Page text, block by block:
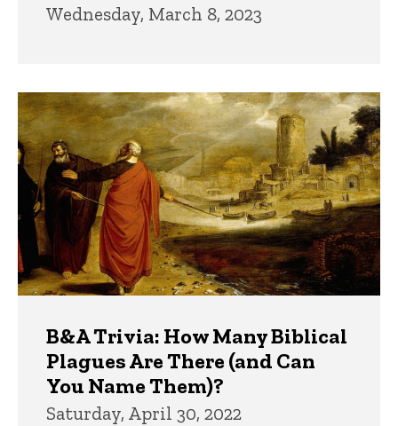
Wednesday, March 8, 2023
B&A Trivia: How Many Biblical
Plagues Are There (and Can
You Name Them)?
Saturday, April 30, 2022